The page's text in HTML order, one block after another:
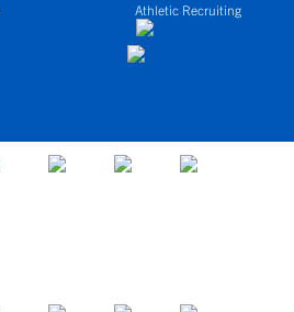
Athletic Recruiting